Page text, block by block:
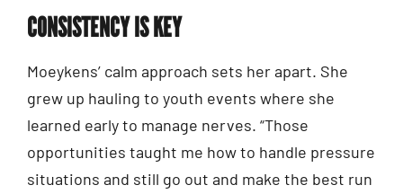
CONSISTENCY IS KEY
Moeykens’ calm approach sets her apart. She
grew up hauling to youth events where she
learned early to manage nerves. “Those
opportunities taught me how to handle pressure
situations and still go out and make the best run